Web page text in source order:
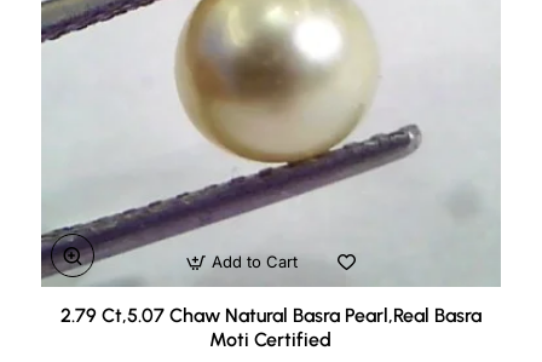
2.79 Ct,5.07 Chaw Natural Basra Pearl,Real Basra
Moti Certified
Add to Cart